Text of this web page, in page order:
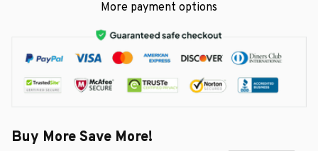
More payment options
Buy More Save More!